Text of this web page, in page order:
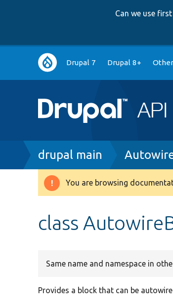
Can we use
Main
navigation
Drupal 7 Drupal 8+
Breadcrumb
drupal main
Warning
You are browsing
class
Same name and namespace in
Provides a block that can be